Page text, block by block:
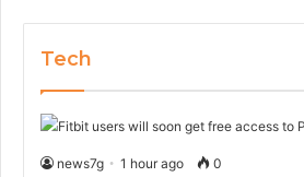
Tech
news7g 1 hour ago 0